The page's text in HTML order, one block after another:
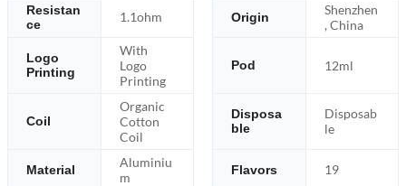
Resistan
ce
1.1ohm Origin
Shenzhen
, China
Logo
Printing
With
Logo
Printing
Pod 12ml
Coil
Organic
Cotton
Coil
Disposa
ble
Disposab
le
Material
Aluminiu
m
Flavors 19